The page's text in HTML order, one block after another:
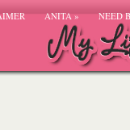
ANITA» NEED